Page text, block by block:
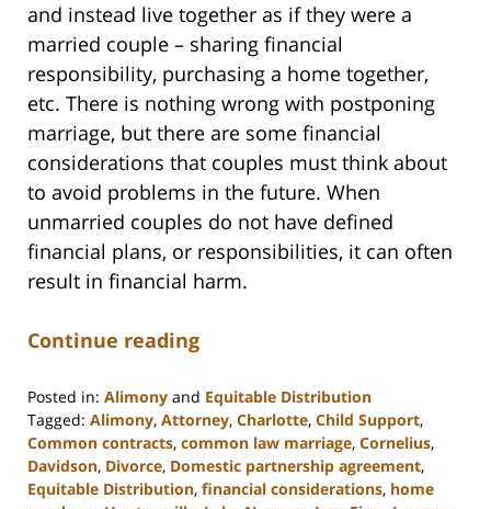
and instead live together as if they were a
married couple – sharing financial
responsibility, purchasing a home together,
etc. There is nothing wrong with postponing
marriage, but there are some financial
considerations that couples must think about
to avoid problems in the future. When
unmarried couples do not have defined
financial plans, or responsibilities, it can often
result in financial harm.
Continue reading
Posted in: Alimony and Equitable Distribution
Tagged: Alimony, Attorney, Charlotte, Child Support,
Common contracts, common law marriage, Cornelius,
Davidson, Divorce, Domestic partnership agreement,
Equitable Distribution, financial considerations, home